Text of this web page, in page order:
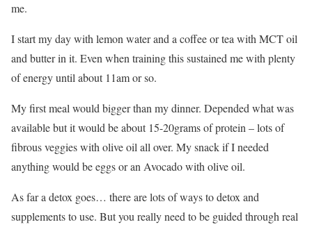
me.
I start my day with lemon water and a coffee or tea with MCT oil
and butter in it. Even when training this sustained me with plenty
of energy until about 11am or so.
My first meal would bigger than my dinner. Depended what was
available but it would be about 15-20grams of protein – lots of
fibrous veggies with olive oil all over. My snack if I needed
anything would be eggs or an Avocado with olive oil.
As far a detox goes… there are lots of ways to detox and
supplements to use. But you really need to be guided through real